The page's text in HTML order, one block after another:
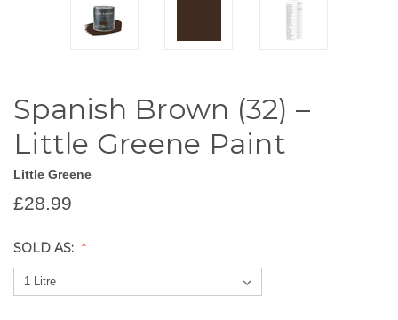
Spanish Brown (32) –
Little Greene Paint
Little Greene
£28.99
SOLD AS: